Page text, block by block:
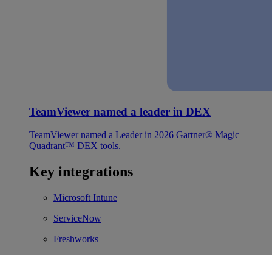
TeamViewer named a leader in DEX
TeamViewer named a Leader in 2026 Gartner® Magic
Quadrant™ DEX tools.
Key integrations
Microsoft Intune
ServiceNow
Freshworks